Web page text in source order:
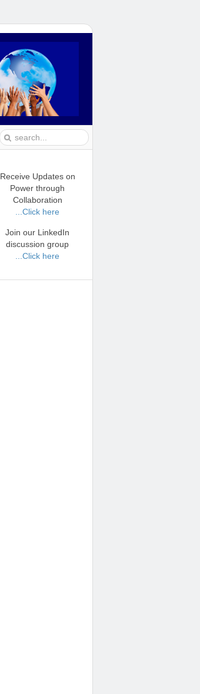
Receive Updates on
Power through
Collaboration
...Click here
Join our LinkedIn
discussion group
...Click here